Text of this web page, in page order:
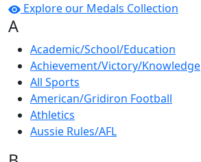
Explore our Medals Collection
A
Academic/School/Education
Achievement/Victory/Knowledge
All Sports
American/Gridiron Football
Athletics
Aussie Rules/AFL